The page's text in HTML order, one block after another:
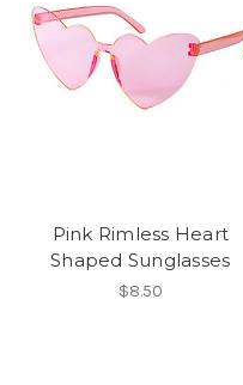
Pink Rimless Heart
Shaped Sunglasses
$8.50